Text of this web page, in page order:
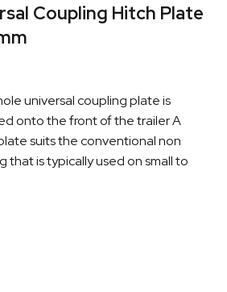
Coupling Hitch Plate
universal coupling plate is
onto the front of the trailer A
suits the conventional non
that is typically used on small to